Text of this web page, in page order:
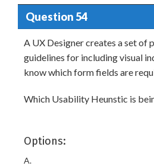
Question 54
A UX Designer creates a set of
guidelines for including visual
know which form fields are
Which Usability Heunstic is
Options:
A.